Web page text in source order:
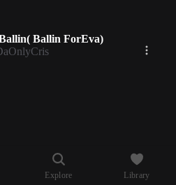
Ballin ForEva)
Explore Library